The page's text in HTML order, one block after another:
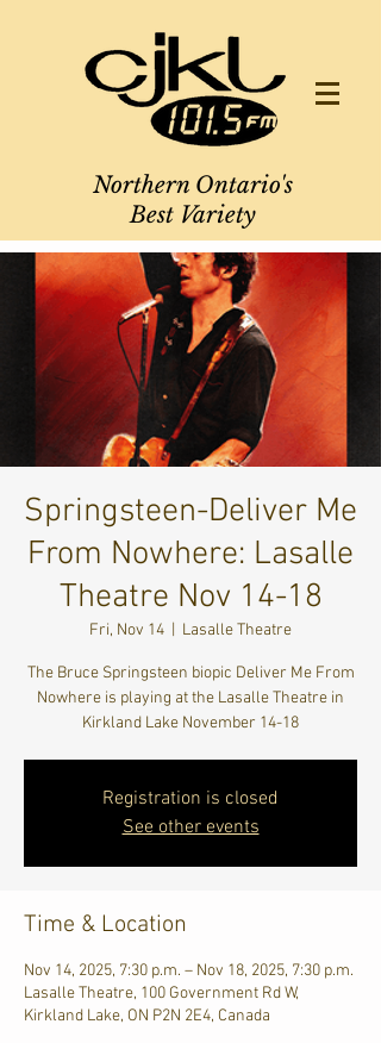
Northern Ontario's
Best Variety
Springsteen-Deliver Me
From Nowhere: Lasalle
Theatre Nov 14-18
Fri, Nov 14 Lasalle Theatre
The Bruce Springsteen biopic Deliver Me From
Nowhere is playing at the Lasalle Theatre in
Kirkland Lake November 14-18
Registration is closed
See other events
Time & Location
Nov 14, 2025, 7:30 p.m. – Nov 18, 2025, 7:30 p.m.
Lasalle Theatre, 100 Government Rd W,
Kirkland Lake, ON P2N 2E4, Canada